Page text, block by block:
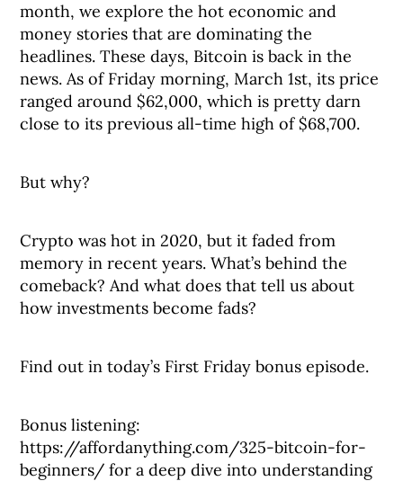
month, we explore the hot economic and
money stories that are dominating the
headlines. These days, Bitcoin is back in the
news. As of Friday morning, March 1st, its price
ranged around $62,000, which is pretty darn
close to its previous all-time high of $68,700.
But why?
Crypto was hot in 2020, but it faded from
memory in recent years. What’s behind the
comeback? And what does that tell us about
how investments become fads?
Find out in today’s First Friday bonus episode.
Bonus listening:
https://affordanything.com/325-bitcoin-for-
beginners/ for a deep dive into understanding